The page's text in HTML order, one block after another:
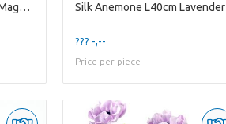
Silk Amaryllis X3 L57cm Magenta Silk Anemone L40cm Lavender
??? -,--
Price per piece